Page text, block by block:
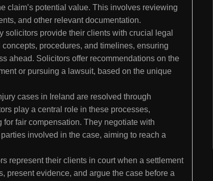
claim’s potential value. This involves reviewing
and other relevant documentation.
solicitors provide their clients with crucial legal
procedures, and timelines, ensuring
ahead. Solicitors offer recommendations on the
or pursuing a lawsuit, based on the unique
cases in Ireland are resolved through
play a central role in these processes,
for fair compensation. They negotiate with
involved in the case, aiming to reach a
represent their clients in court when a settlement
present evidence, and argue the case before a